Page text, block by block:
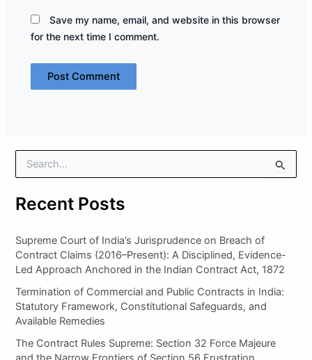
Save my name, email, and website in this browser
for the next time I comment.
e
h
f
o
r
:
Recent Posts
Supreme Court of India’s Jurisprudence on Breach of
Contract Claims (2016–Present): A Disciplined, Evidence-
Led Approach Anchored in the Indian Contract Act, 1872
Termination of Commercial and Public Contracts in India:
Statutory Framework, Constitutional Safeguards, and
Available Remedies
The Contract Rules Supreme: Section 32 Force Majeure